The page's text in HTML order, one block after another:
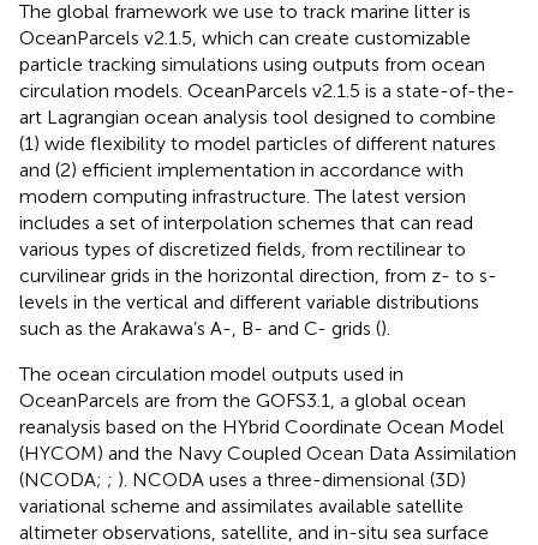
The global framework we use to track marine litter is
OceanParcels v2.1.5, which can create customizable
particle tracking simulations using outputs from ocean
circulation models. OceanParcels v2.1.5 is a state-of-the-
art Lagrangian ocean analysis tool designed to combine
(1) wide flexibility to model particles of different natures
and (2) efficient implementation in accordance with
modern computing infrastructure. The latest version
includes a set of interpolation schemes that can read
various types of discretized fields, from rectilinear to
curvilinear grids in the horizontal direction, from z- to s-
levels in the vertical and different variable distributions
such as the Arakawa’s A-, B- and C- grids ().
The ocean circulation model outputs used in
OceanParcels are from the GOFS3.1, a global ocean
reanalysis based on the HYbrid Coordinate Ocean Model
(HYCOM) and the Navy Coupled Ocean Data Assimilation
(NCODA; ; ). NCODA uses a three-dimensional (3D)
variational scheme and assimilates available satellite
altimeter observations, satellite, and in-situ sea surface